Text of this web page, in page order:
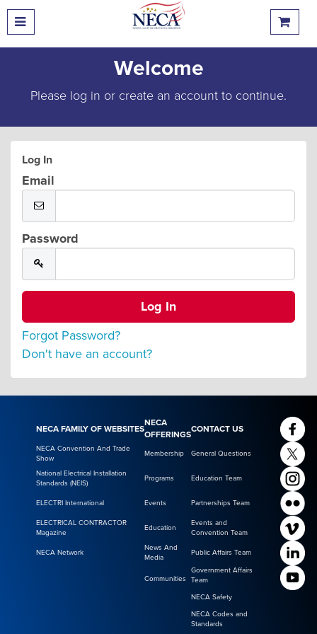
Welcome
Please log in or create an account to continue.
Log In
Email
Password
Forgot Password?
Don't have an account?
NECA FAMILY OF WEBSITES
NECA
OFFERINGS
CONTACT US
NECA Convention And Trade
Show
Membership General Questions
National Electrical Installation
Standards (NEIS)
Programs Education Team
ELECTRI International Events Partnerships Team
ELECTRICAL CONTRACTOR
Magazine
Education
Events and
Convention Team
NECA Network
News And
Media
Public Affairs Team
Communities
Government Affairs
Team
NECA Safety
NECA Codes and
Standards